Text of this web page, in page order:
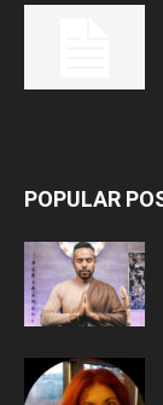
POPULAR